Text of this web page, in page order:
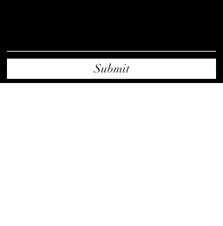
Submit